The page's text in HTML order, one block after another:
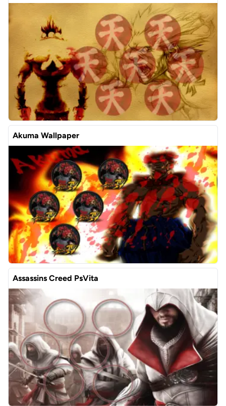
Akuma Wallpaper
Assassins Creed PsVita